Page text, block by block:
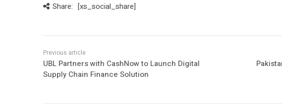
Share: [xs_social_share]
UBL Partners with CashNow to Launch Digital
Supply Chain Finance Solution